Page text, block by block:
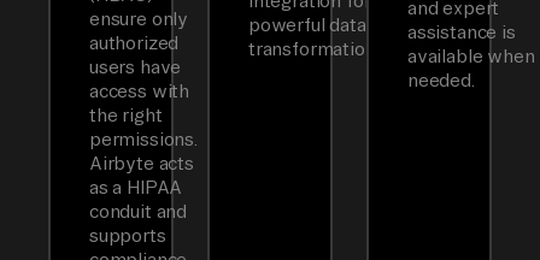
ensure only
authorized
users have
access with
the right
permissions.
Airbyte acts
as a HIPAA
conduit and
supports
powerful data
transformations.
and expert
assistance is
available when
needed.